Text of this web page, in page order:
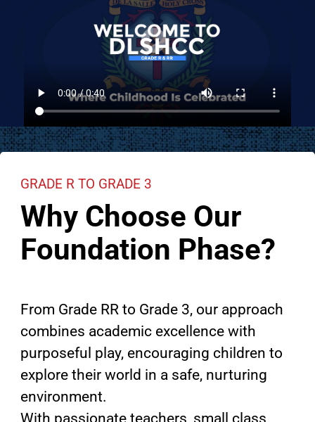
GRADE R TO GRADE 3
Why Choose Our
Foundation Phase?
From Grade RR to Grade 3, our approach
combines academic excellence with
purposeful play, encouraging children to
explore their world in a safe, nurturing
environment.
With passionate teachers, small class